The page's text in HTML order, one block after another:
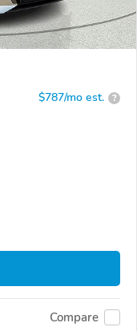
$787/mo est. ?
Compare